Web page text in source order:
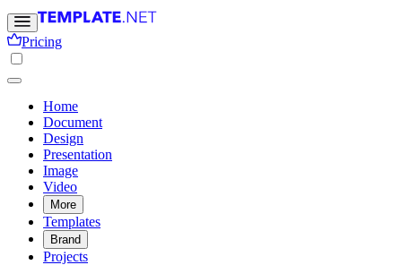
Pricing
Home
Document
Design
Presentation
Image
Video
More
Templates
Brand
Projects